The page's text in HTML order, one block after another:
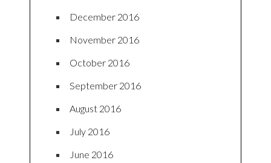
December 2016
November 2016
October 2016
September 2016
August 2016
July 2016
June 2016